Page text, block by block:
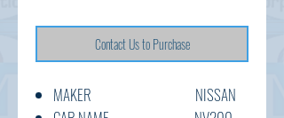
Contact Us to Purchase
MAKER NISSAN